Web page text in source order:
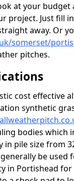
at your
project. Just fill
away. Or
somerset/
pitches.
cost effective
synthetic
bodies which
in pile size from
be used
in Portishead